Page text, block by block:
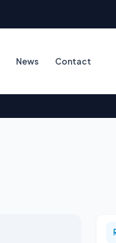
News Contact